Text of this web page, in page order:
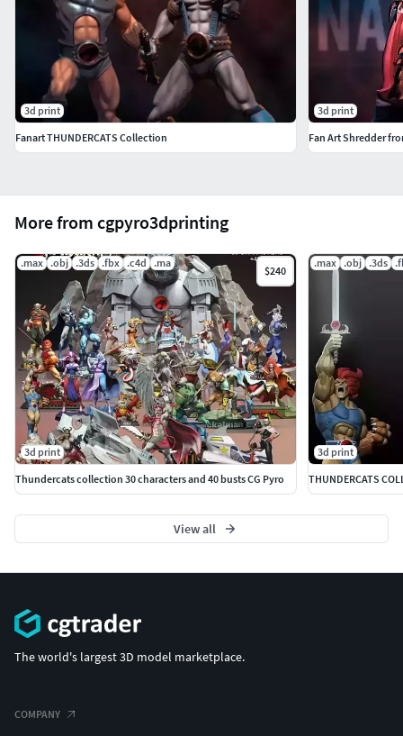
More from cgpyro3dprinting
.max .obj .3ds .fbx .c4d .ma
$240
3d print
Thundercats collection 30 characters and 40 busts CG Pyro
.max .obj .3ds
3d print
THUNDERCATS
View all
3d print
Fanart THUNDERCATS Collection
3d print
Fan Art Shredder
The world's largest 3D model marketplace.
COMPANY